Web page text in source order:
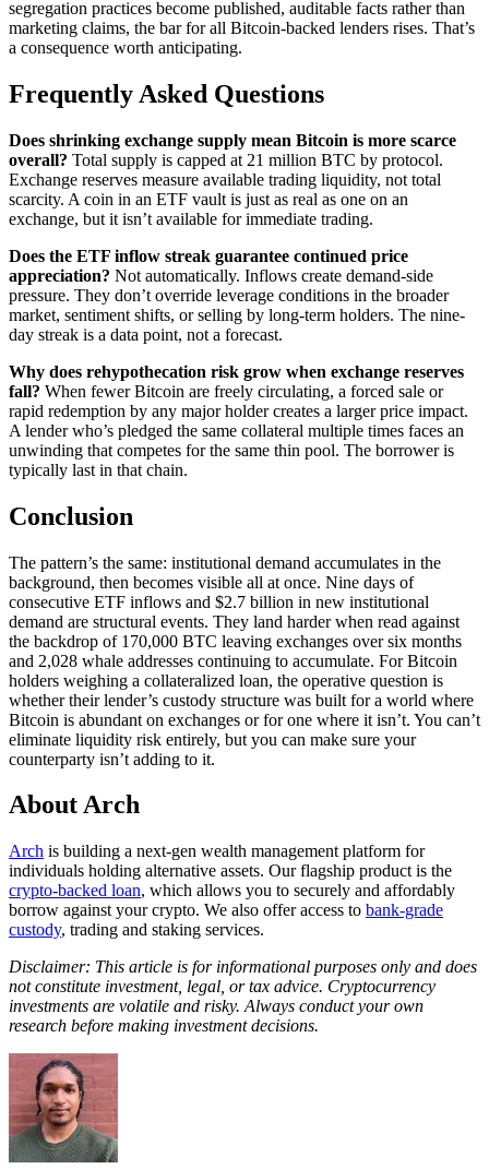
segregation practices become published, auditable facts rather than
marketing claims, the bar for all Bitcoin-backed lenders rises. That’s
a consequence worth anticipating.
Frequently Asked Questions
Does shrinking exchange supply mean Bitcoin is more scarce
overall? Total supply is capped at 21 million BTC by protocol.
Exchange reserves measure available trading liquidity, not total
scarcity. A coin in an ETF vault is just as real as one on an
exchange, but it isn’t available for immediate trading.
Does the ETF inflow streak guarantee continued price
appreciation? Not automatically. Inflows create demand-side
pressure. They don’t override leverage conditions in the broader
market, sentiment shifts, or selling by long-term holders. The nine-
day streak is a data point, not a forecast.
Why does rehypothecation risk grow when exchange reserves
fall? When fewer Bitcoin are freely circulating, a forced sale or
rapid redemption by any major holder creates a larger price impact.
A lender who’s pledged the same collateral multiple times faces an
unwinding that competes for the same thin pool. The borrower is
typically last in that chain.
Conclusion
The pattern’s the same: institutional demand accumulates in the
background, then becomes visible all at once. Nine days of
consecutive ETF inflows and $2.7 billion in new institutional
demand are structural events. They land harder when read against
the backdrop of 170,000 BTC leaving exchanges over six months
and 2,028 whale addresses continuing to accumulate. For Bitcoin
holders weighing a collateralized loan, the operative question is
whether their lender’s custody structure was built for a world where
Bitcoin is abundant on exchanges or for one where it isn’t. You can’t
eliminate liquidity risk entirely, but you can make sure your
counterparty isn’t adding to it.
About Arch
Arch is building a next-gen wealth management platform for
individuals holding alternative assets. Our flagship product is the
crypto-backed loan, which allows you to securely and affordably
borrow against your crypto. We also offer access to bank-grade
custody, trading and staking services.
Disclaimer: This article is for informational purposes only and does
not constitute investment, legal, or tax advice. Cryptocurrency
investments are volatile and risky. Always conduct your own
research before making investment decisions.